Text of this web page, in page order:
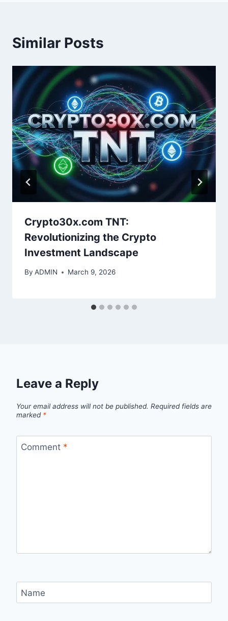
Similar Posts
Crypto30x.com TNT:
Revolutionizing the Crypto
Investment Landscape
By ADMIN March 9, 2026
Leave a Reply
Your email address will not be published. Required fields are
marked *
Comment *
Name